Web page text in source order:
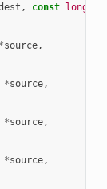
, const long
*source,
*source,
*source,
*source,